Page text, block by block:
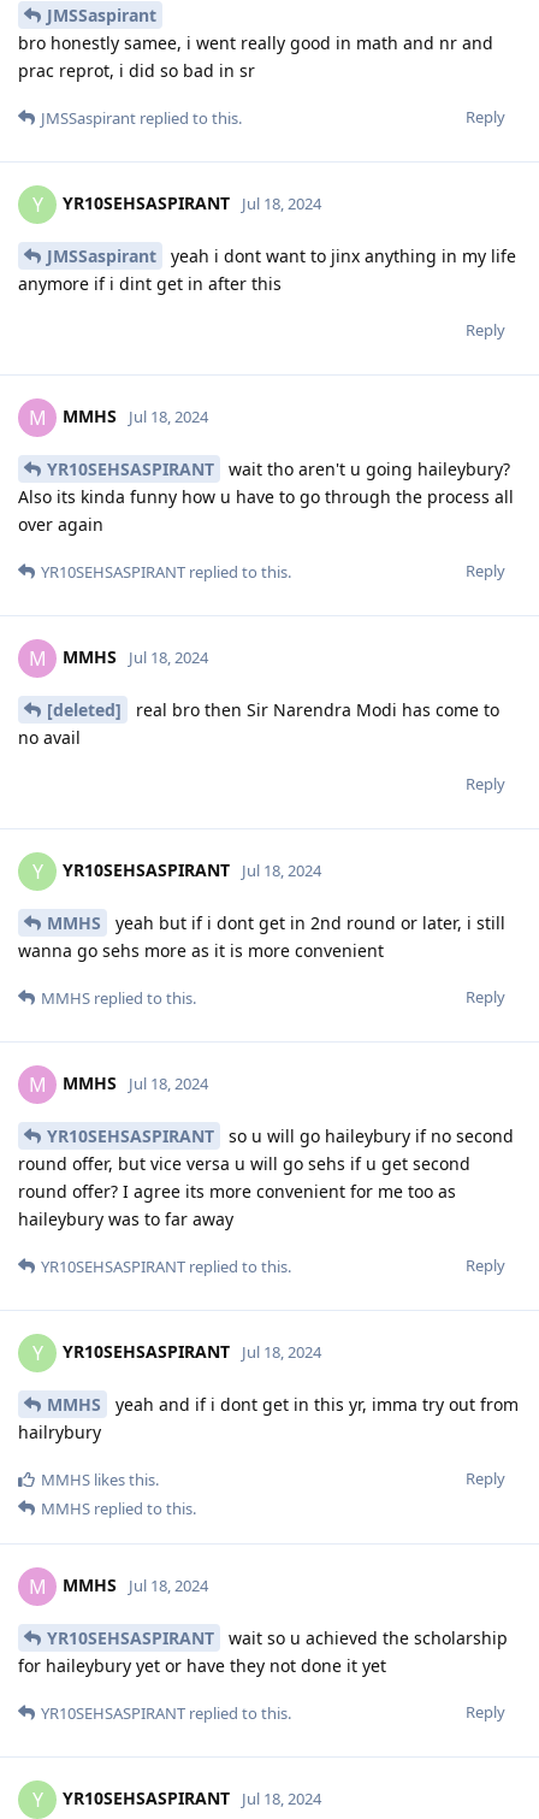
JMSSaspirant
bro honestly samee, i went really good in math and nr and
prac reprot, i did so bad in sr
Reply
JMSSaspirant replied to this.
Y YR10SEHSASPIRANT Jul 18, 2024
JMSSaspirant
yeah i dont want to jinx anything in my life
anymore if i dint get in after this
Reply
M MMHS Jul 18, 2024
YR10SEHSASPIRANT
wait tho aren't u going haileybury?
Also its kinda funny how u have to go through the process all
over again
Reply
YR10SEHSASPIRANT replied to this.
M MMHS Jul 18, 2024
[deleted]
real bro then Sir Narendra Modi has come to
no avail
Reply
Y YR10SEHSASPIRANT Jul 18, 2024
MMHS
yeah but if i dont get in 2nd round or later, i still
wanna go sehs more as it is more convenient
Reply
MMHS replied to this.
M MMHS Jul 18, 2024
YR10SEHSASPIRANT
so u will go haileybury if no second
round offer, but vice versa u will go sehs if u get second
round offer? I agree its more convenient for me too as
haileybury was to far away
Reply
YR10SEHSASPIRANT replied to this.
Y YR10SEHSASPIRANT Jul 18, 2024
MMHS
yeah and if i dont get in this yr, imma try out from
hailrybury
Reply
MMHS likes this.
MMHS replied to this.
M MMHS Jul 18, 2024
YR10SEHSASPIRANT
wait so u achieved the scholarship
for haileybury yet or have they not done it yet
Reply
YR10SEHSASPIRANT replied to this.
Y YR10SEHSASPIRANT Jul 18, 2024